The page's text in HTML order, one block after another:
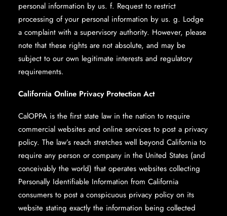
personal information by us. f. Request to restrict
processing of your personal information by us. g. Lodge
a complaint with a supervisory authority. However, please
note that these rights are not absolute, and may be
subject to our own legitimate interests and regulatory
requirements.
California Online Privacy Protection Act
CalOPPA is the first state law in the nation to require
commercial websites and online services to post a privacy
policy. The law’s reach stretches well beyond California to
require any person or company in the United States (and
conceivably the world) that operates websites collecting
Personally Identifiable Information from California
consumers to post a conspicuous privacy policy on its
website stating exactly the information being collected